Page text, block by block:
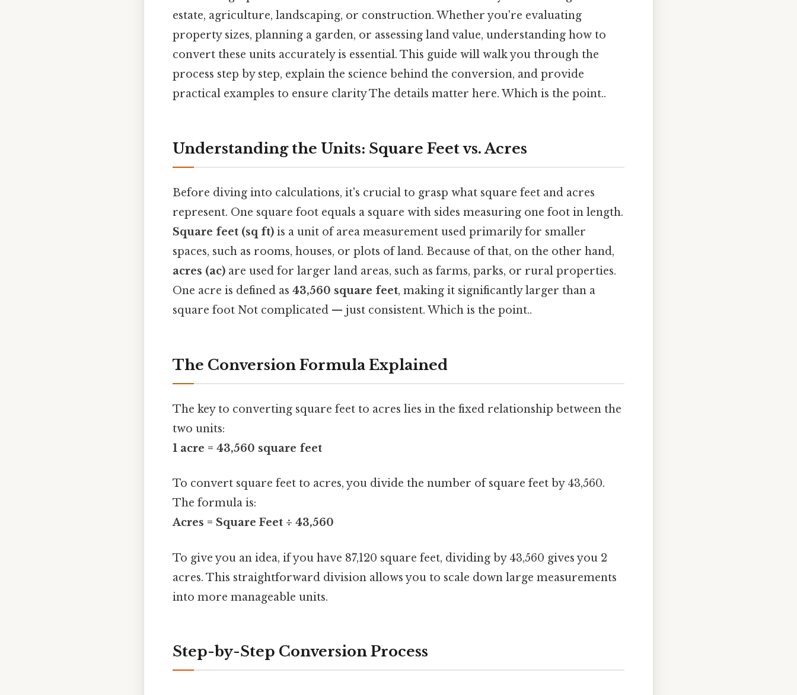
estate, agriculture, landscaping, or construction. Whether you're evaluating
property sizes, planning a garden, or assessing land value, understanding how to
convert these units accurately is essential. This guide will walk you through the
process step by step, explain the science behind the conversion, and provide
practical examples to ensure clarity The details matter here. Which is the point..
Understanding the Units: Square Feet vs. Acres
Before diving into calculations, it's crucial to grasp what square feet and acres
represent. One square foot equals a square with sides measuring one foot in length.
Square feet (sq ft) is a unit of area measurement used primarily for smaller
spaces, such as rooms, houses, or plots of land. Because of that, on the other hand,
acres (ac) are used for larger land areas, such as farms, parks, or rural properties.
One acre is defined as 43,560 square feet, making it significantly larger than a
square foot Not complicated — just consistent. Which is the point..
The Conversion Formula Explained
The key to converting square feet to acres lies in the fixed relationship between the
two units:
1 acre = 43,560 square feet
To convert square feet to acres, you divide the number of square feet by 43,560.
The formula is:
Acres = Square Feet ÷ 43,560
To give you an idea, if you have 87,120 square feet, dividing by 43,560 gives you 2
acres. This straightforward division allows you to scale down large measurements
into more manageable units.
Step-by-Step Conversion Process